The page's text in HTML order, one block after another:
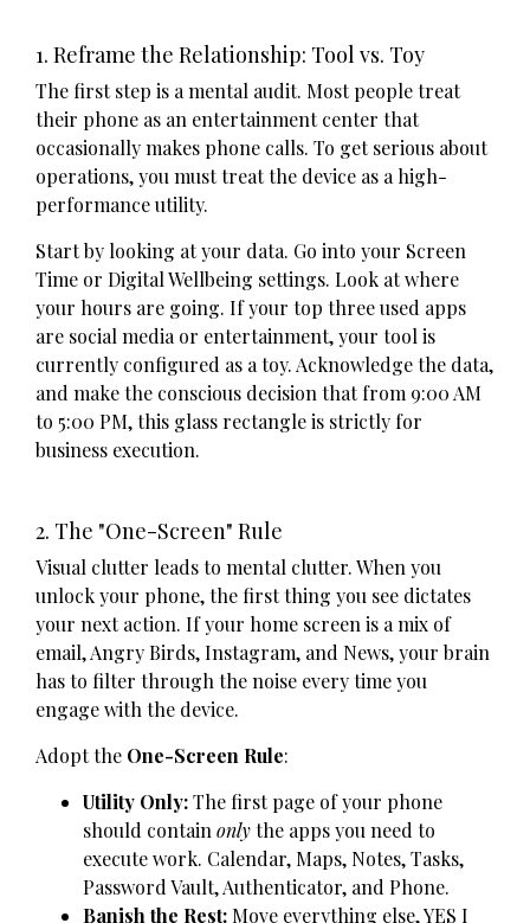
1. Reframe the Relationship: Tool vs. Toy
The first step is a mental audit. Most people treat
their phone as an entertainment center that
occasionally makes phone calls. To get serious about
operations, you must treat the device as a high-
performance utility.
Start by looking at your data. Go into your Screen
Time or Digital Wellbeing settings. Look at where
your hours are going. If your top three used apps
are social media or entertainment, your tool is
currently configured as a toy. Acknowledge the data,
and make the conscious decision that from 9:00 AM
to 5:00 PM, this glass rectangle is strictly for
business execution.
2. The "One-Screen" Rule
Visual clutter leads to mental clutter. When you
unlock your phone, the first thing you see dictates
your next action. If your home screen is a mix of
email, Angry Birds, Instagram, and News, your brain
has to filter through the noise every time you
engage with the device.
Adopt the One-Screen Rule:
Utility Only:The first page of your phone
should contain onlythe apps you need to
execute work. Calendar, Maps, Notes, Tasks,
Password Vault, Authenticator, and Phone.
Banish the Rest: Move everything else, YES I